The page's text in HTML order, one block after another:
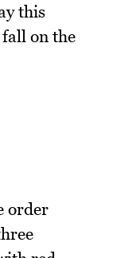
this
on the
order